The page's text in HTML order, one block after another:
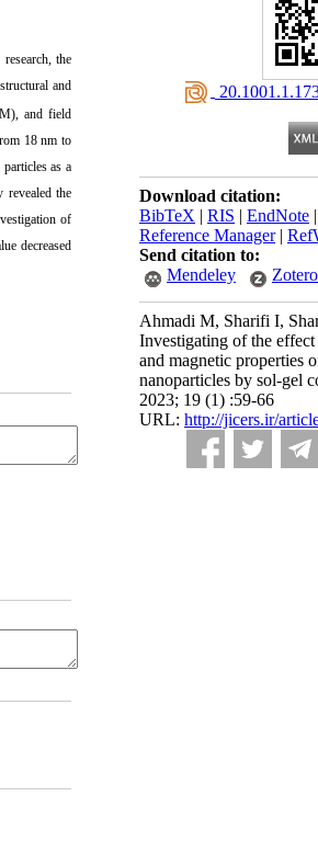
Download citation:
BibTeX | RIS | EndNote |
Reference Manager|
Send citation to:
Mendeley
Zotero
Ahmadi M, Sharifi I,
Investigating of the
and magnetic properties
nanoparticles by sol-gel
2023; 19 (1) :59-66
URL: http://jicers.ir/
the
and
and field
18 nm to
as a
revealed the
of
decreased